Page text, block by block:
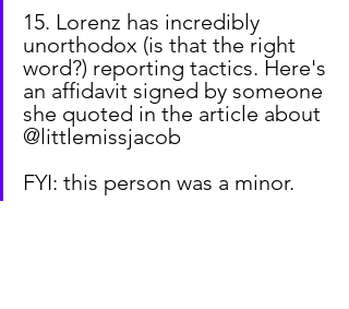
15. Lorenz has incredibly
unorthodox (is that the right
word?) reporting tactics. Here's
an affidavit signed by someone
she quoted in the article about
@littlemissjacob
FYI: this person was a minor.